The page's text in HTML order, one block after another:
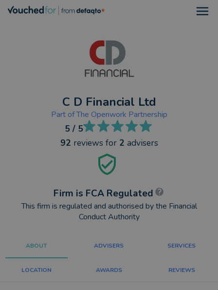
C D Financial Ltd
Part ofThe Openwork Partnership
5 / 5
92 reviews for 2 advisers
Firm is FCA Regulated
This firm is regulated and authorised by the Financial
Conduct Authority
ABOUT ADVISERS SERVICES
LOCATION AWARDS REVIEWS